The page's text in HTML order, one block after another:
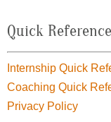
Quick Reference
Internship Quick
Coaching Quick
Privacy Policy